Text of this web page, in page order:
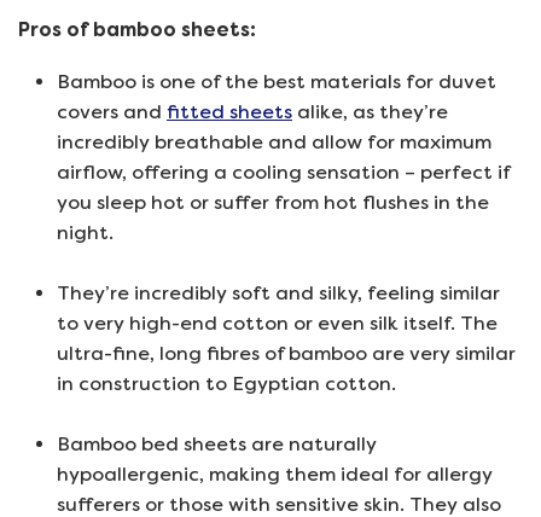
Pros of bamboo sheets:
Bamboo is one of the best materials for duvet
covers and fitted sheets alike, as they’re
incredibly breathable and allow for maximum
airflow, offering a cooling sensation – perfect if
you sleep hot or suffer from hot flushes in the
night.
They’re incredibly soft and silky, feeling similar
to very high-end cotton or even silk itself. The
ultra-fine, long fibres of bamboo are very similar
in construction to Egyptian cotton.
Bamboo bed sheets are naturally
hypoallergenic, making them ideal for allergy
sufferers or those with sensitive skin. They also